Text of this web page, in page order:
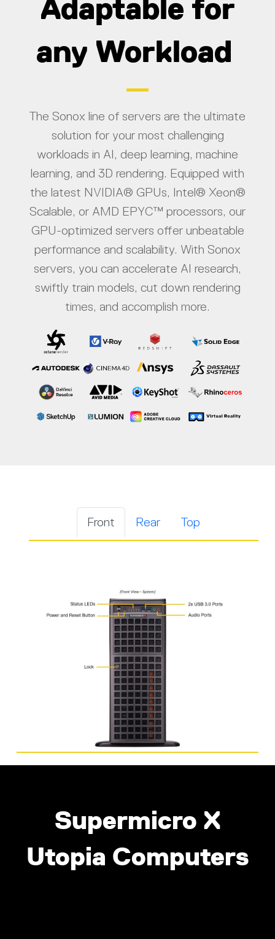
Adaptable for
any Workload
The Sonox line of servers are the ultimate
solution for your most challenging
workloads in AI, deep learning, machine
learning, and 3D rendering. Equipped with
the latest NVIDIA® GPUs, Intel® Xeon®
Scalable, or AMD EPYC™ processors, our
GPU-optimized servers offer unbeatable
performance and scalability. With Sonox
servers, you can accelerate AI research,
swiftly train models, cut down rendering
times, and accomplish more.
Front Rear Top
Supermicro X
Utopia Computers